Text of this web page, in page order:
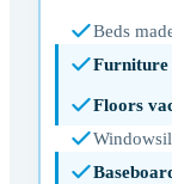
Beds
Furniture
Floors